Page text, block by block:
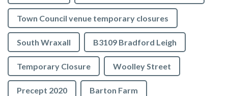
Town Council venue temporary closures
South Wraxall B3109 Bradford Leigh
Temporary Closure Woolley Street
Precept 2020 Barton Farm